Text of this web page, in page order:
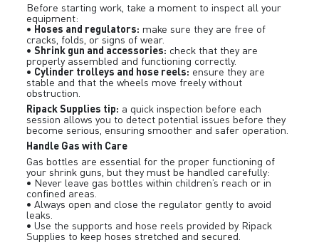
Before starting work, take a moment to inspect all your
equipment:
• Hoses and regulators: make sure they are free of
cracks, folds, or signs of wear.
•Shrink gun and accessories: check that they are
properly assembled and functioning correctly.
• Cylinder trolleys and hose reels: ensure they are
stable and that the wheels move freely without
obstruction.
Ripack Supplies tip: a quick inspection before each
session allows you to detect potential issues before they
become serious, ensuring smoother and safer operation.
Handle Gas with Care
Gas bottles are essential for the proper functioning of
your shrink guns, but they must be handled carefully:
• Never leave gas bottles within children’s reach or in
confined areas.
• Always open and close the regulator gently to avoid
leaks.
• Use the supports and hose reels provided by Ripack
Supplies to keep hoses stretched and secured.